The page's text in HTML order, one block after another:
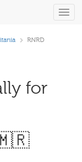
RNRD
for
🇲🇷